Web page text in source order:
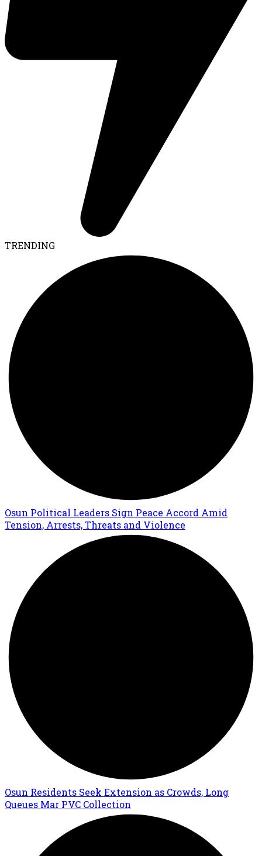
TRENDING
Osun Political Leaders Sign Peace Accord Amid
Tension, Arrests, Threats and Violence
Osun Residents Seek Extension as Crowds, Long
Queues Mar PVC Collection